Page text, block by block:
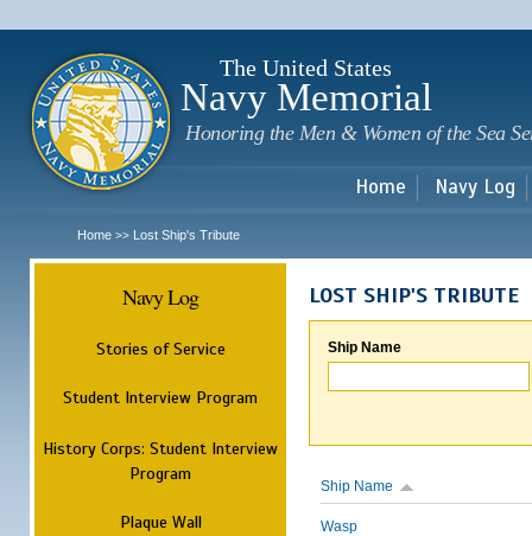
The United States
Navy Memorial
Honoring the Men & Women of the Sea
Home Navy Log
Home >> Lost Ship's Tribute
Navy Log
Stories of Service
Student Interview Program
History Corps: Student Interview
Program
Plaque Wall
LOST SHIP'S TRIBUTE
Ship Name
Ship Name
Wasp